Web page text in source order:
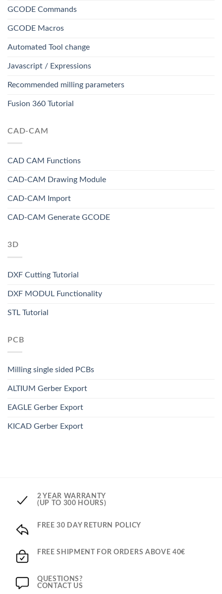
GCODE Commands
GCODE Macros
Automated Tool change
Javascript / Expressions
Recommended milling parameters
Fusion 360 Tutorial
CAD-CAM
CAD CAM Functions
CAD-CAM Drawing Module
CAD-CAM Import
CAD-CAM Generate GCODE
3D
DXF Cutting Tutorial
DXF MODUL Functionality
STL Tutorial
PCB
Milling single sided PCBs
ALTIUM Gerber Export
EAGLE Gerber Export
KICAD Gerber Export
2 YEAR WARRANTY
(UP TO 300 HOURS)
FREE 30 DAY RETURN POLICY
FREE SHIPMENT FOR ORDERS ABOVE 40€
QUESTIONS?
CONTACT US